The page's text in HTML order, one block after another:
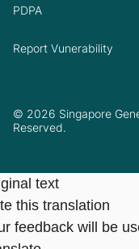
© 2026 Singapore
Reserved.
PDPA
Report Vunerability
text
this translation
feedback will be